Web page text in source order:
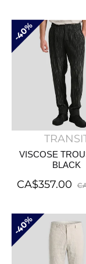
40%
VISCOSE
BLACK
Regular
CA$357.00
40%